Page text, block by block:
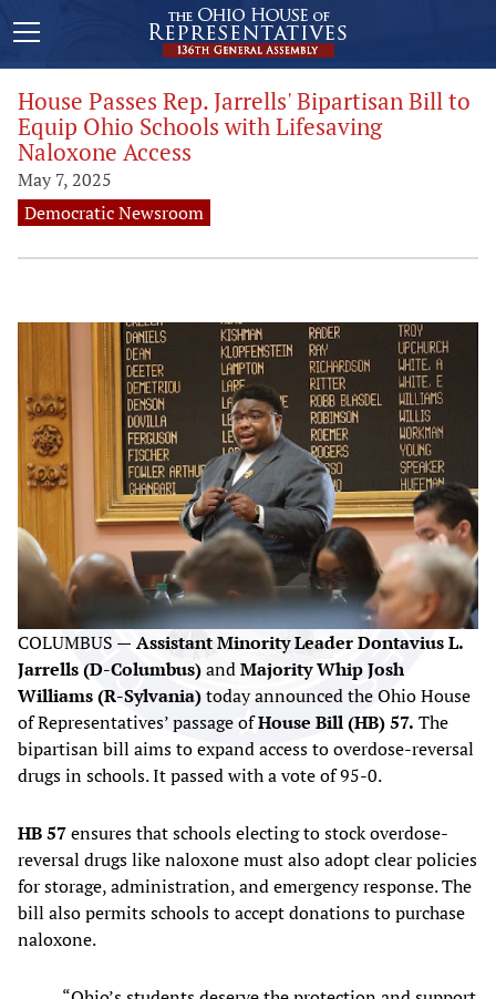
House Passes Rep. Jarrells' Bipartisan Bill to
Equip Ohio Schools with Lifesaving
Naloxone Access
May 7, 2025
Democratic Newsroom
COLUMBUS — Assistant Minority Leader Dontavius L.
Jarrells (D-Columbus)andMajority Whip Josh
Williams (R-Sylvania)today announced the Ohio House
of Representatives’ passage ofHouse Bill (HB) 57. The
bipartisan bill aims to expand access to overdose-reversal
drugs in schools. It passed with a vote of 95-0.
HB 57ensures that schools electing to stock overdose-
reversal drugs like naloxone must also adopt clear policies
for storage, administration, and emergency response. The
bill also permits schools to accept donations to purchase
naloxone.